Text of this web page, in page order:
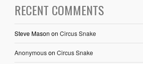
RECENT COMMENTS
Steve Mason on Circus Snake
Anonymouson Circus Snake